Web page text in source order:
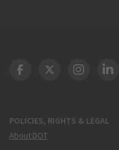
POLICIES, RIGHTS & LEGAL
About DOT
DOT Facebook
DOT Twitter
DOT